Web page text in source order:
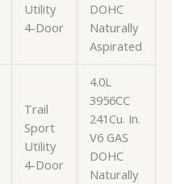
Utility
4-Door
DOHC
Naturally
Aspirated
Trail
Sport
Utility
4-Door
4.0L
3956CC
241Cu. In.
V6 GAS
DOHC
Naturally